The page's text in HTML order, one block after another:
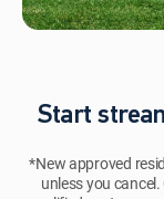
Start
*New approved
unless you